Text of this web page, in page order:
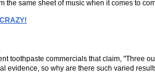
the same sheet of music when it comes to
toothpaste commercials that claim, "Three
evidence, so why are there such varied